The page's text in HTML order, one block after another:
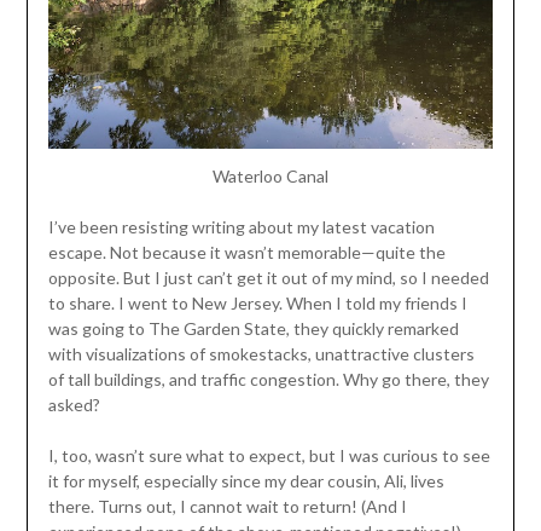
Waterloo Canal
I’ve been resisting writing about my latest vacation
escape. Not because it wasn’t memorable—quite the
opposite. But I just can’t get it out of my mind, so I needed
to share. I went to New Jersey. When I told my friends I
was going to The Garden State, they quickly remarked
with visualizations of smokestacks, unattractive clusters
of tall buildings, and traffic congestion. Why go there, they
asked?
I, too, wasn’t sure what to expect, but I was curious to see
it for myself, especially since my dear cousin, Ali, lives
there. Turns out, I cannot wait to return! (And I